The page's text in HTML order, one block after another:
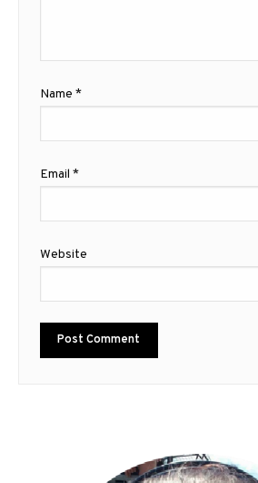
Name *
Email *
Website